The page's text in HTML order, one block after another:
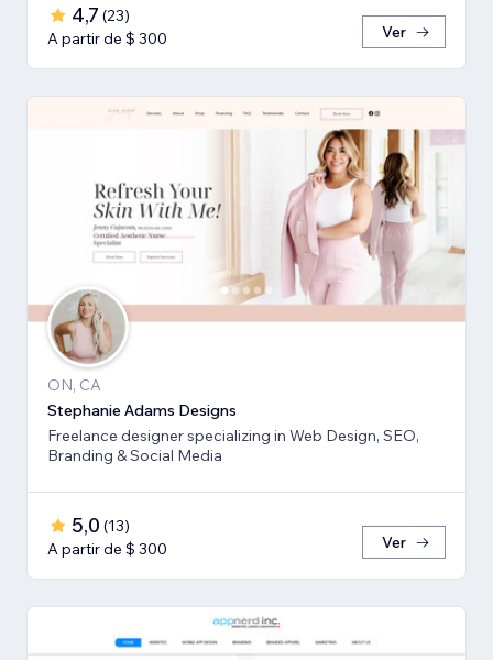
4,7 (23)
A partir de $ 300
Ver
ON, CA
Stephanie Adams Designs
Freelance designer specializing in Web Design, SEO,
Branding & Social Media
5,0 (13)
A partir de $ 300
Ver